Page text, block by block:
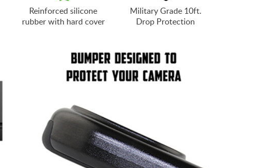
Reinforced silicone
rubber with hard cover
Military Grade 10ft.
Drop Protection